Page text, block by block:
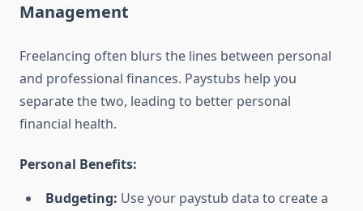
Management
Freelancing often blurs the lines between personal
and professional finances. Paystubs help you
separate the two, leading to better personal
financial health.
Personal Benefits:
Budgeting: Use your paystub data to create a